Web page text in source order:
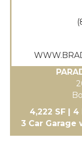
4,222 SF |
3 Car Garage